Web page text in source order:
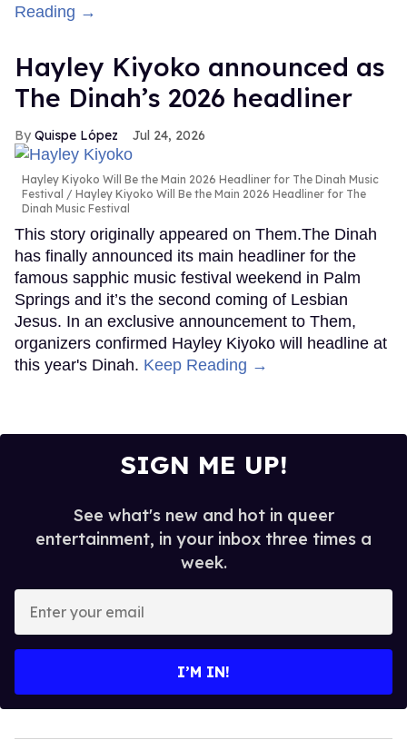
Reading →
Hayley Kiyoko announced as
The Dinah’s 2026 headliner
Quispe López Jul 24, 2026
Hayley Kiyoko Will Be the Main 2026 Headliner for The Dinah Music
Festival
Hayley Kiyoko Will Be the Main 2026 Headliner for The
Dinah Music Festival
This story originally appeared on Them.The Dinah
has finally announced its main headliner for the
famous sapphic music festival weekend in Palm
Springs and it’s the second coming of Lesbian
Jesus. In an exclusive announcement to Them,
organizers confirmed Hayley Kiyoko will headline at
this year's Dinah. Keep Reading →
SIGN ME UP!
See what's new and hot in queer
entertainment, in your inbox three times a
week.
your
I’M IN!